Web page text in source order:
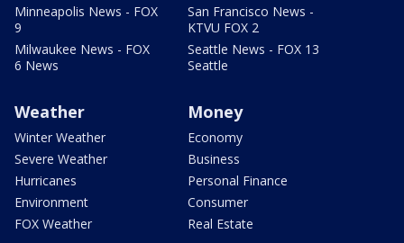
Minneapolis News - FOX
9
Milwaukee News - FOX
6 News
San Francisco News -
KTVU FOX 2
Seattle News - FOX 13
Seattle
Weather
Winter Weather
Severe Weather
Hurricanes
Environment
FOX Weather
Money
Economy
Business
Personal Finance
Consumer
Real Estate